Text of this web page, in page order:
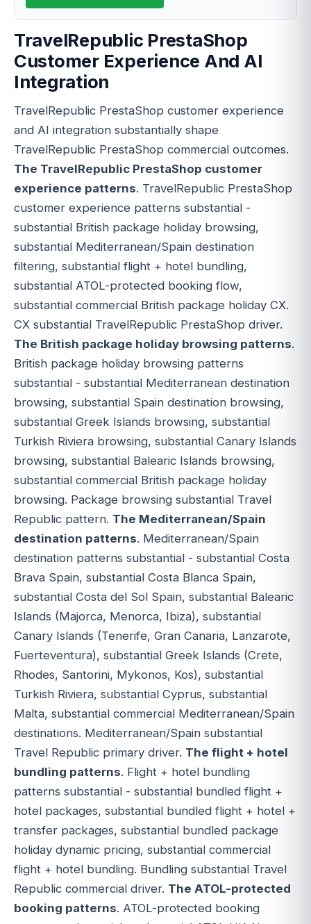
TravelRepublic PrestaShop
Customer Experience And AI
Integration
TravelRepublic PrestaShop customer experience
and AI integration substantially shape
TravelRepublic PrestaShop commercial outcomes.
The TravelRepublic PrestaShop customer
experience patterns. TravelRepublic PrestaShop
customer experience patterns substantial -
substantial British package holiday browsing,
substantial Mediterranean/Spain destination
filtering, substantial flight + hotel bundling,
substantial ATOL-protected booking flow,
substantial commercial British package holiday CX.
CX substantial TravelRepublic PrestaShop driver.
The British package holiday browsing patterns.
British package holiday browsing patterns
substantial - substantial Mediterranean destination
browsing, substantial Spain destination browsing,
substantial Greek Islands browsing, substantial
Turkish Riviera browsing, substantial Canary Islands
browsing, substantial Balearic Islands browsing,
substantial commercial British package holiday
browsing. Package browsing substantial Travel
Republic pattern. The Mediterranean/Spain
destination patterns. Mediterranean/Spain
destination patterns substantial - substantial Costa
Brava Spain, substantial Costa Blanca Spain,
substantial Costa del Sol Spain, substantial Balearic
Islands (Majorca, Menorca, Ibiza), substantial
Canary Islands (Tenerife, Gran Canaria, Lanzarote,
Fuerteventura), substantial Greek Islands (Crete,
Rhodes, Santorini, Mykonos, Kos), substantial
Turkish Riviera, substantial Cyprus, substantial
Malta, substantial commercial Mediterranean/Spain
destinations. Mediterranean/Spain substantial
Travel Republic primary driver. The flight + hotel
bundling patterns. Flight + hotel bundling
patterns substantial - substantial bundled flight +
hotel packages, substantial bundled flight + hotel +
transfer packages, substantial bundled package
holiday dynamic pricing, substantial commercial
flight + hotel bundling. Bundling substantial Travel
Republic commercial driver. The ATOL-protected
booking patterns. ATOL-protected booking